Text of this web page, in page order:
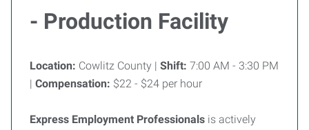
- Production Facility
Location: Cowlitz County | Shift: 7:00 AM - 3:30 PM
| Compensation: $22 - $24 per hour
Express Employment Professionals is actively